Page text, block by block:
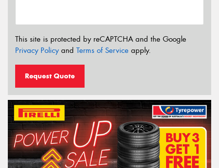
This site is protected by reCAPTCHA and the Google
Privacy Policyand Terms of Service apply.
Request Quote